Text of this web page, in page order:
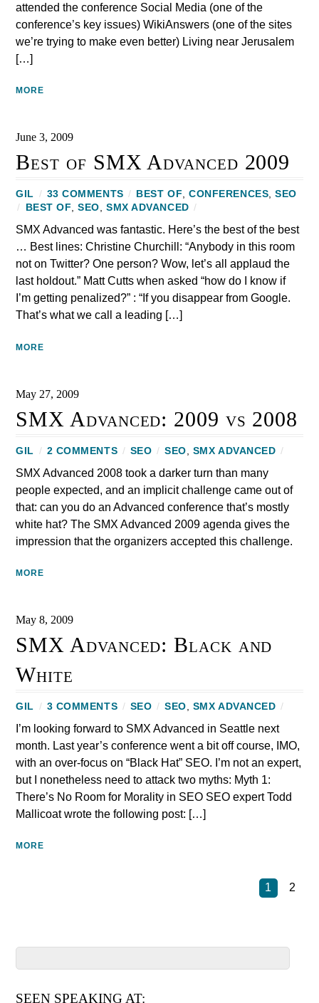
attended the conference Social Media (one of the
conference’s key issues) WikiAnswers (one of the sites
we’re trying to make even better) Living near Jerusalem
[…]
MORE
June 3, 2009
Best of SMX Advanced 2009
GIL / 33 COMMENTS / BEST OF,CONFERENCES,SEO
/
BEST OF,SEO,SMX ADVANCED /
SMX Advanced was fantastic. Here’s the best of the best
… Best lines: Christine Churchill: “Anybody in this room
not on Twitter? One person? Wow, let’s all applaud the
last holdout.” Matt Cutts when asked “how do I know if
I’m getting penalized?” : “If you disappear from Google.
That’s what we call a leading […]
MORE
May 27, 2009
SMX Advanced: 2009 vs 2008
GIL / 2 COMMENTS / SEO / SEO SMX ADVANCED /
SMX Advanced 2008 took a darker turn than many
people expected, and an implicit challenge came out of
that: can you do an Advanced conference that’s mostly
white hat? The SMX Advanced 2009 agenda gives the
impression that the organizers accepted this challenge.
MORE
May 8, 2009
SMX Advanced: Black and
White
GIL / 3 COMMENTS / SEO / SEO, SMX ADVANCED /
I’m looking forward to SMX Advanced in Seattle next
month. Last year’s conference went a bit off course, IMO,
with an over-focus on “Black Hat” SEO. I’m not an expert,
but I nonetheless need to attack two myths: Myth 1:
There’s No Room for Morality in SEO SEO expert Todd
Mallicoat wrote the following post: […]
MORE
1 2
SEEN SPEAKING AT: